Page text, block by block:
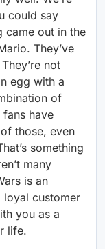
could say
came out in the
They’ve
not
egg with a
of
have
those, even
something
many
is an
loyal customer
you as a
life.